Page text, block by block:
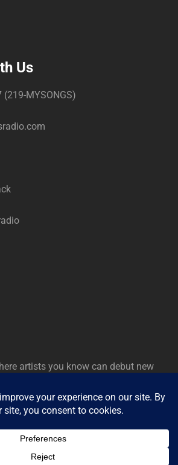
Us
(219-MYSONGS)
artists you know can debut new
future generations identify the
© 2026Masters Radio